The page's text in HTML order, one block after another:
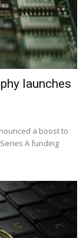
launches
a boost to
A funding